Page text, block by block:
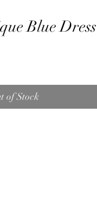
Blue Dress
of Stock